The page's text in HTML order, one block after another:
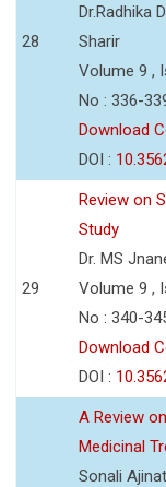
28
Dr.Radhika
Sharir
Volume 9 ,
No : 336-
Download
DOI :
29
Review on
Study
Dr. MS
Volume 9 ,
No : 340-
Download
DOI :
A Review
Medicinal
Sonali